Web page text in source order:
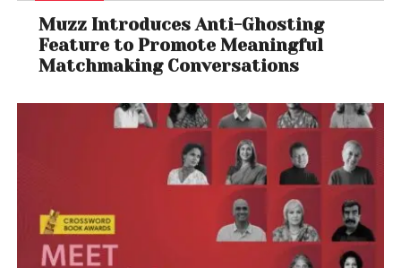
Muzz Introduces Anti-Ghosting
Feature to Promote Meaningful
Matchmaking Conversations